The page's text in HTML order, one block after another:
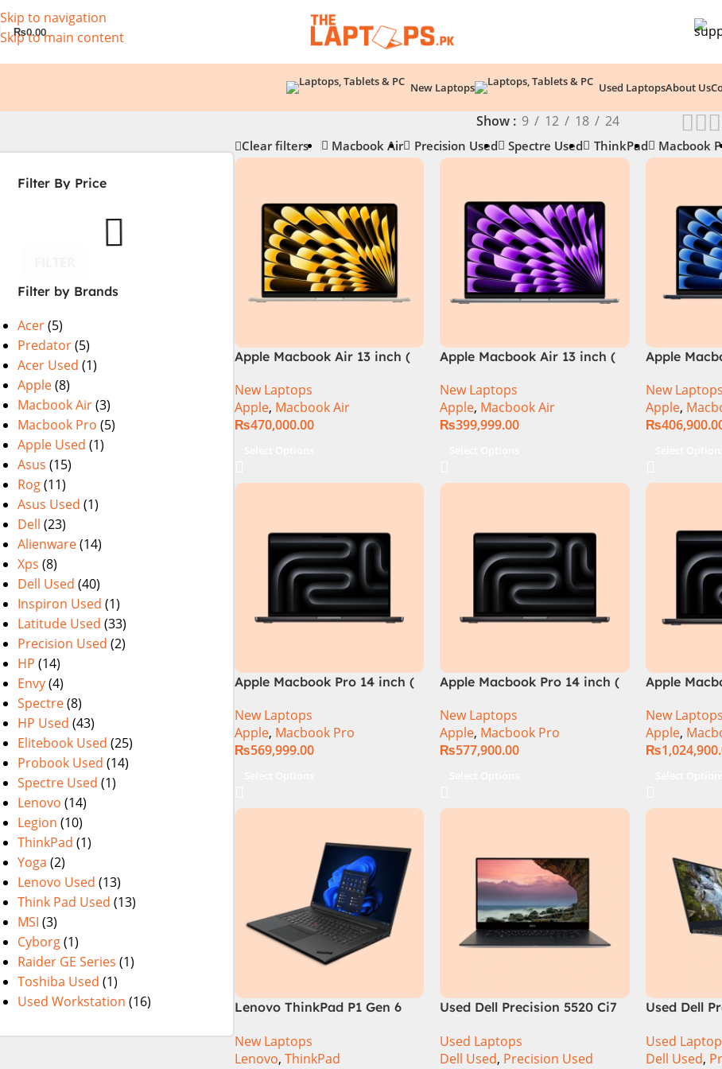
Skip to navigation
Skip to main content
₨0.00
New Laptops Used LaptopsAbout Us
Filter By Price
Filter by Brands
Acer(5)
Predator(5)
Acer Used (1)
Apple(8)
Macbook Air(3)
Macbook Pro (5)
Apple Used (1)
Asus (15)
Rog(11)
Asus Used (1)
Dell (23)
Alienware(14)
Xps (8)
Dell Used (40)
Inspiron Used (1)
Latitude Used (33)
Precision Used (2)
HP (14)
Envy(4)
Spectre(8)
HP Used (43)
Elitebook Used (25)
Probook Used (14)
Spectre Used (1)
Lenovo (14)
Legion (10)
ThinkPad (1)
Yoga (2)
Lenovo Used (13)
Think Pad Used (13)
MSI (3)
Cyborg(1)
Raider GE Series (1)
Toshiba Used (1)
Used Workstation (16)
Show 9 12 18 24
Clear filters Macbook Air Precision Used Spectre Used ThinkPad Macbook
Apple Macbook Air 13 inch (
New Laptops
Apple, Macbook Air
₨470,000.00
Apple Macbook Air 13 inch (
New Laptops
Apple, Macbook Air
₨399,999.00
Apple
New Laptops
Apple,
₨
Apple Macbook Pro 14 inch (
New Laptops
Apple, Macbook Pro
₨569,999.00
Apple Macbook Pro 14 inch (
New Laptops
Apple, Macbook Pro
₨577,900.00
Apple
New Laptops
Apple,
₨
Lenovo ThinkPad P1 Gen 6
Workstation 13th Gen Intel
Core i7-13800H 16 Inch
New Laptops
Lenovo, ThinkPad
Used Dell Precision 5520 Ci7
15.6″ Display
Used Laptops
Dell Used, Precision Used
Used Dell
15.6″ 4K
Used
Dell Used,